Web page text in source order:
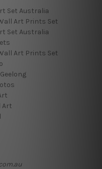
Set Australia
Art Prints Set
Set Australia
Art Prints Set
Art